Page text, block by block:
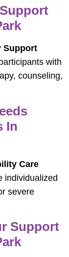
Support
with
counseling,
In
Care
individualized
severe
Support